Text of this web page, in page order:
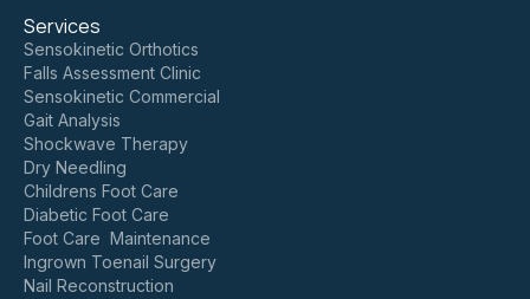
Services
Sensokinetic Orthotics
Falls Assessment Clinic
Sensokinetic Commercial
Gait Analysis
Shockwave Therapy
Dry Needling
Childrens Foot Care
Diabetic Foot Care
Foot Care Maintenance
Ingrown Toenail Surgery
Nail Reconstruction